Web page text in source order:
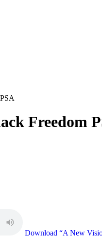
Freedom
Download “A New